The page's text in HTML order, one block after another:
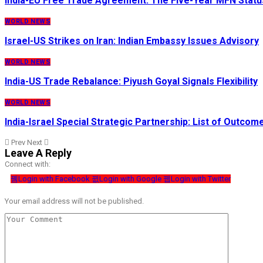
WORLD NEWS
Israel-US Strikes on Iran: Indian Embassy Issues Advisory
WORLD NEWS
India-US Trade Rebalance: Piyush Goyal Signals Flexibility
WORLD NEWS
India-Israel Special Strategic Partnership: List of
Prev Next
Leave A Reply
Connect with:
Login with Facebook
Login with Google Login with Twitter
Your email address will not be published.